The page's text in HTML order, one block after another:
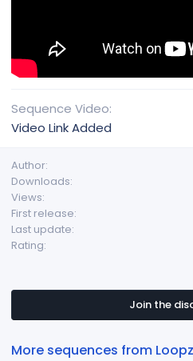
Sequence Video
Video Link Added
Author
Downloads
Views
First release
Last update
Rating
Join the
More sequences from Loopz